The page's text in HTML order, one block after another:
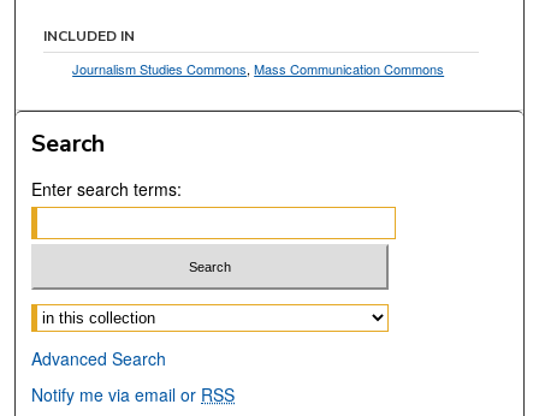
INCLUDED IN
Journalism Studies Commons,Mass Communication Commons
Search
Enter search terms:
Select context to search:
Advanced Search
Notify me via email or RSS